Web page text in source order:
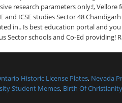
Historic License Plates, Nevada
Student Memes, Birth Of